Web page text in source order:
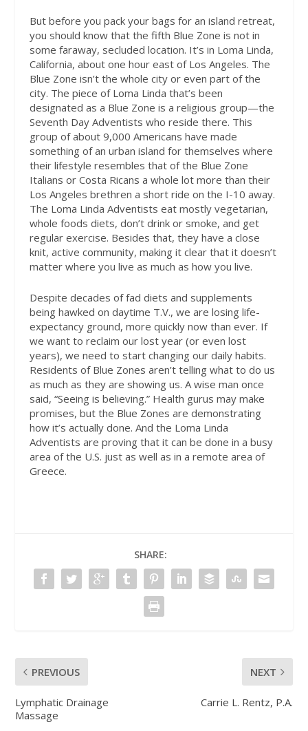
But before you pack your bags for an island retreat,
you should know that the fifth Blue Zone is not in
some faraway, secluded location. It’s in Loma Linda,
California, about one hour east of Los Angeles. The
Blue Zone isn’t the whole city or even part of the
city. The piece of Loma Linda that’s been
designated as a Blue Zone is a religious group—the
Seventh Day Adventists who reside there. This
group of about 9,000 Americans have made
something of an urban island for themselves where
their lifestyle resembles that of the Blue Zone
Italians or Costa Ricans a whole lot more than their
Los Angeles brethren a short ride on the I-10 away.
The Loma Linda Adventists eat mostly vegetarian,
whole foods diets, don’t drink or smoke, and get
regular exercise. Besides that, they have a close
knit, active community, making it clear that it doesn’t
matter where you live as much as how you live.
Despite decades of fad diets and supplements
being hawked on daytime T.V., we are losing life-
expectancy ground, more quickly now than ever. If
we want to reclaim our lost year (or even lost
years), we need to start changing our daily habits.
Residents of Blue Zones aren’t telling what to do us
as much as they are showing us. A wise man once
said, “Seeing is believing.” Health gurus may make
promises, but the Blue Zones are demonstrating
how it’s actually done. And the Loma Linda
Adventists are proving that it can be done in a busy
area of the U.S. just as well as in a remote area of
Greece.
SHARE:
PREVIOUS
Lymphatic Drainage
Massage
NEXT
Carrie L. Rentz, P.A.